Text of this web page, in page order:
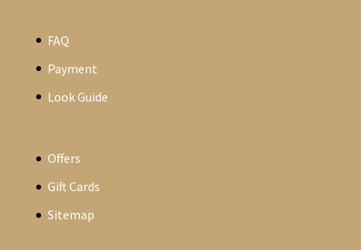
FAQ
Payment
Look Guide
Offers
Gift Cards
Sitemap